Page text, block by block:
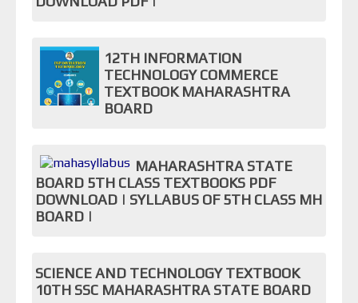
12TH INFORMATION
TECHNOLOGY COMMERCE
TEXTBOOK MAHARASHTRA
BOARD
MAHARASHTRA STATE
BOARD 5TH CLASS TEXTBOOKS PDF
DOWNLOAD | SYLLABUS OF 5TH CLASS MH
BOARD |
SCIENCE AND TECHNOLOGY TEXTBOOK
10TH SSC MAHARASHTRA STATE BOARD